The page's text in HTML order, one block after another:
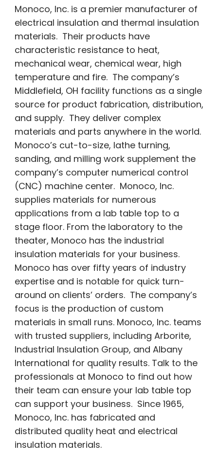
Monoco, Inc. is a premier manufacturer of
electrical insulation and thermal insulation
materials. Their products have
characteristic resistance to heat,
mechanical wear, chemical wear, high
temperature and fire. The company’s
Middlefield, OH facility functions as a single
source for product fabrication, distribution,
and supply. They deliver complex
materials and parts anywhere in the world.
Monoco’s cut-to-size, lathe turning,
sanding, and milling work supplement the
company’s computer numerical control
(CNC) machine center. Monoco, Inc.
supplies materials for numerous
applications from a lab table top to a
stage floor. From the laboratory to the
theater, Monoco has the industrial
insulation materials for your business.
Monoco has over fifty years of industry
expertise and is notable for quick turn-
around on clients’ orders. The company’s
focus is the production of custom
materials in small runs. Monoco, Inc. teams
with trusted suppliers, including Arborite,
Industrial Insulation Group, and Albany
International for quality results. Talk to the
professionals at Monoco to find out how
their team can ensure your lab table top
can support your business. Since 1965,
Monoco, Inc. has fabricated and
distributed quality heat and electrical
insulation materials.